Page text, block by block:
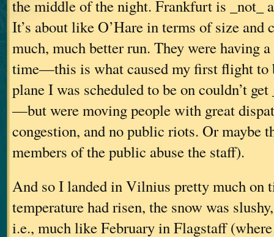
the middle of the night. Frankfurt is _not_
It’s about like O’Hare in terms of size and
much, much better run. They were having
time—this is what caused my first flight to
plane I was scheduled to be on couldn’t
—but were moving people with great
congestion, and no public riots. Or maybe
members of the public abuse the staff).
And so I landed in Vilnius pretty much on
temperature had risen, the snow was
i.e., much like February in Flagstaff